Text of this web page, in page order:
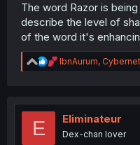
The word Razor is
describe the level of
of the word it's
R
e
t
n
IbnAurum,
E Eliminateur
Dex-chan lover